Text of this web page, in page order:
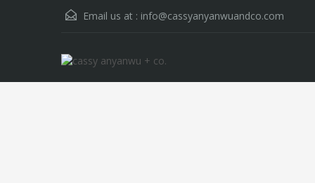
Email us at : info@cassyanyanwuandco.com